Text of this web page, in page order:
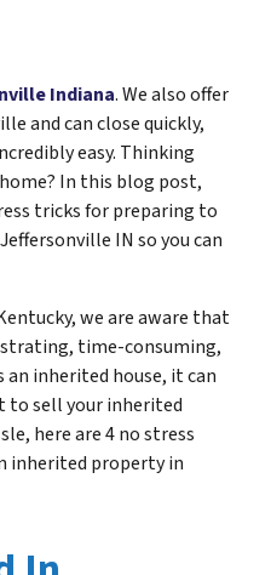
Indiana. We also offer
and can close quickly,
easy. Thinking
In this blog post,
tricks for preparing to
IN so you can
we are aware that
time-consuming,
an inherited house, it can
to sell your inherited
here are 4 no stress
inherited property in